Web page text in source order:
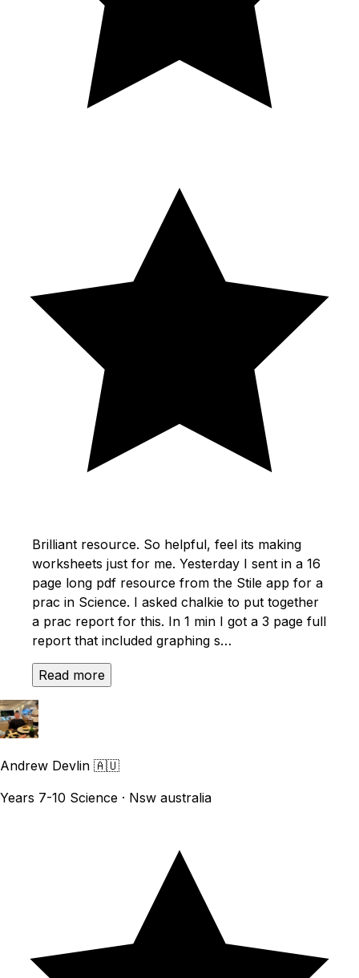
Brilliant resource. So helpful, feel its making
worksheets just for me. Yesterday I sent in a 16
page long pdf resource from the Stile app for a
prac in Science. I asked chalkie to put together
a prac report for this. In 1 min I got a 3 page full
report that included graphing s…
Read more
Andrew Devlin 🇦🇺
Years 7-10 Science · Nsw australia